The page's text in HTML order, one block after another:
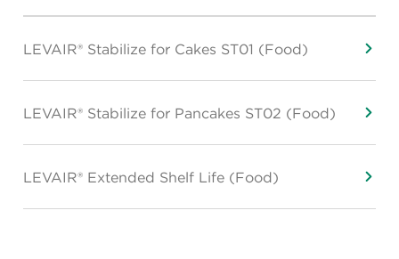
LEVAIR® Stabilize for Cakes ST01 (Food)
LEVAIR® Stabilize for Pancakes ST02 (Food)
LEVAIR® Extended Shelf Life (Food)